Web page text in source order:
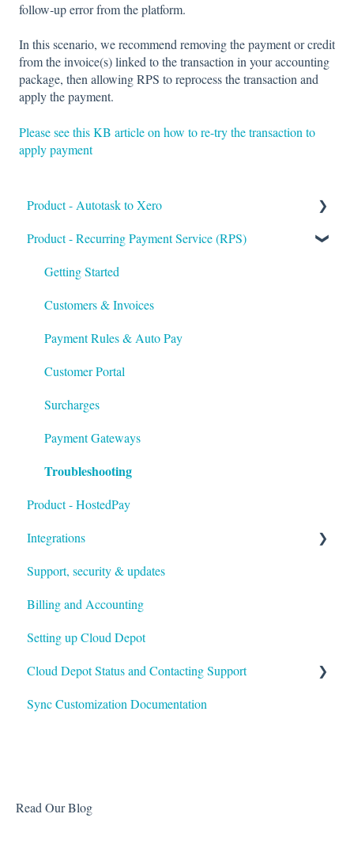
follow‑up error from the platform.
In this scenario, we recommend removing the payment or credit
from the invoice(s) linked to the transaction in your accounting
package, then allowing RPS to reprocess the transaction and
apply the payment.
Please see this KB article on how to re-try the transaction to
apply payment
Product - Autotask to Xero
Getting Started
Setup
Troubleshooting
Product - Recurring Payment Service (RPS)
Getting Started
Customers & Invoices
Payment Rules & Auto Pay
Customer Portal
Surcharges
Payment Gateways
Troubleshooting
Product - HostedPay
Integrations
Xero
Autotask
HaloPSA
Support, security & updates
Billing and Accounting
Setting up Cloud Depot
Cloud Depot Status and Contacting Support
View Service Status
Sync Customization Documentation
Read Our Blog